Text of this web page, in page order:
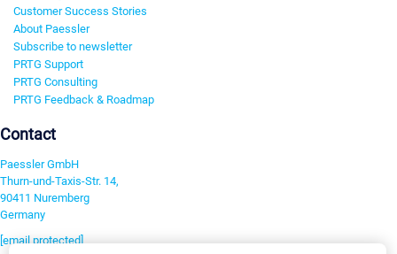
Customer Success Stories
About Paessler
Subscribe to newsletter
PRTG Support
PRTG Consulting
PRTG Feedback & Roadmap
Contact
Paessler GmbH
Thurn-und-Taxis-Str. 14,
90411 Nuremberg
Germany
[email protected]